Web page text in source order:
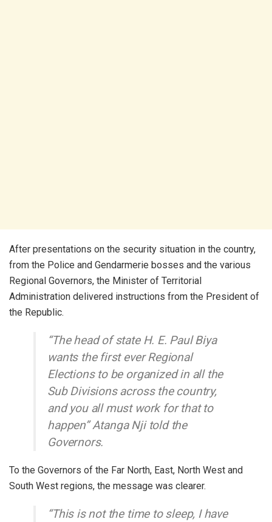
After presentations on the security situation in the country,
from the Police and Gendarmerie bosses and the various
Regional Governors, the Minister of Territorial
Administration delivered instructions from the President of
the Republic.
“The head of state H. E. Paul Biya
wants the first ever Regional
Elections to be organized in all the
Sub Divisions across the country,
and you all must work for that to
happen” Atanga Nji told the
Governors.
To the Governors of the Far North, East, North West and
South West regions, the message was clearer.
“This is not the time to sleep, I have